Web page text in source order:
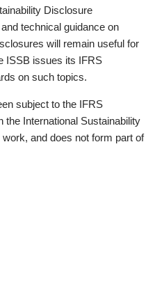
Disclosure
technical guidance on
will remain useful for
ISSB issues its IFRS
on such topics.
subject to the IFRS
the International Sustainability
and does not form part of